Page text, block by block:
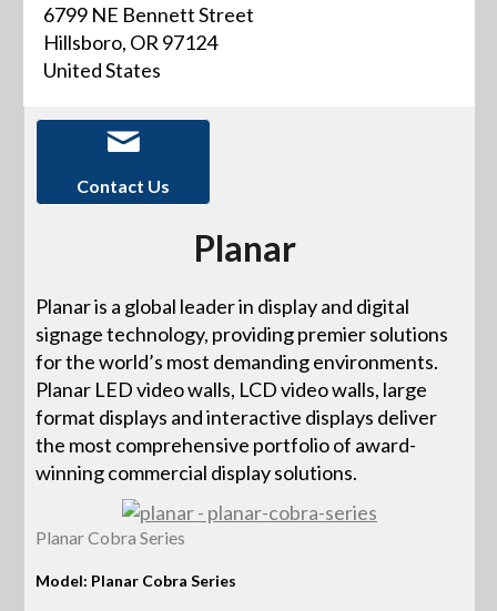
6799 NE Bennett Street
Hillsboro, OR 97124
United States
Contact Us
Planar
Planar is a global leader in display and digital
signage technology, providing premier solutions
for the world’s most demanding environments.
Planar LED video walls, LCD video walls, large
format displays and interactive displays deliver
the most comprehensive portfolio of award-
winning commercial display solutions.
Planar Cobra Series
Model: Planar Cobra Series